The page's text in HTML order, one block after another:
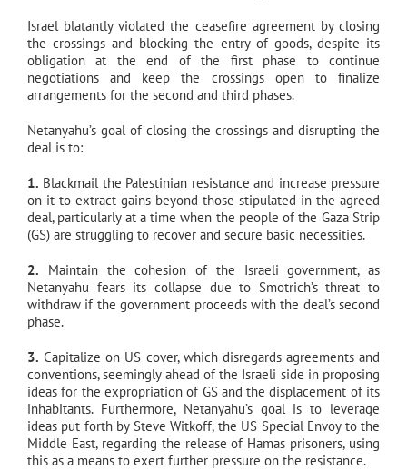
Israel blatantly violated the ceasefire agreement by closing
the crossings and blocking the entry of goods, despite its
obligation at the end of the first phase to continue
negotiations and keep the crossings open to finalize
arrangements for the second and third phases.
Netanyahu’s goal of closing the crossings and disrupting the
deal is to:
1. Blackmail the Palestinian resistance and increase pressure
on it to extract gains beyond those stipulated in the agreed
deal, particularly at a time when the people of the Gaza Strip
(GS) are struggling to recover and secure basic necessities.
2. Maintain the cohesion of the Israeli government, as
Netanyahu fears its collapse due to Smotrich’s threat to
withdraw if the government proceeds with the deal’s second
phase.
3. Capitalize on US cover, which disregards agreements and
conventions, seemingly ahead of the Israeli side in proposing
ideas for the expropriation of GS and the displacement of its
inhabitants. Furthermore, Netanyahu’s goal is to leverage
ideas put forth by Steve Witkoff, the US Special Envoy to the
Middle East, regarding the release of Hamas prisoners, using
this as a means to exert further pressure on the resistance.